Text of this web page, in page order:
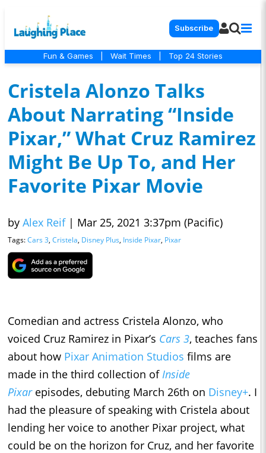
Subscribe
Fun & Games Wait Times Top 24 Stories
Cristela Alonzo Talks
About Narrating “Inside
Pixar,” What Cruz Ramirez
Might Be Up To, and Her
Favorite Pixar Movie
by Alex Reif | Mar 25, 2021 3:37pm (Pacific)
Tags:Cars 3, Cristela, Disney Plus, Inside Pixar, Pixar
Comedian and actress Cristela Alonzo, who
voiced Cruz Ramirez in Pixar’s Cars 3, teaches fans
about how Pixar Animation Studios films are
made in the third collection ofInside
Pixarepisodes, debuting March 26th on Disney+. I
had the pleasure of speaking with Cristela about
lending her voice to another Pixar project, what
could be on the horizon for Cruz, and her favorite